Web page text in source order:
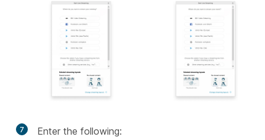
7
Enter the following: